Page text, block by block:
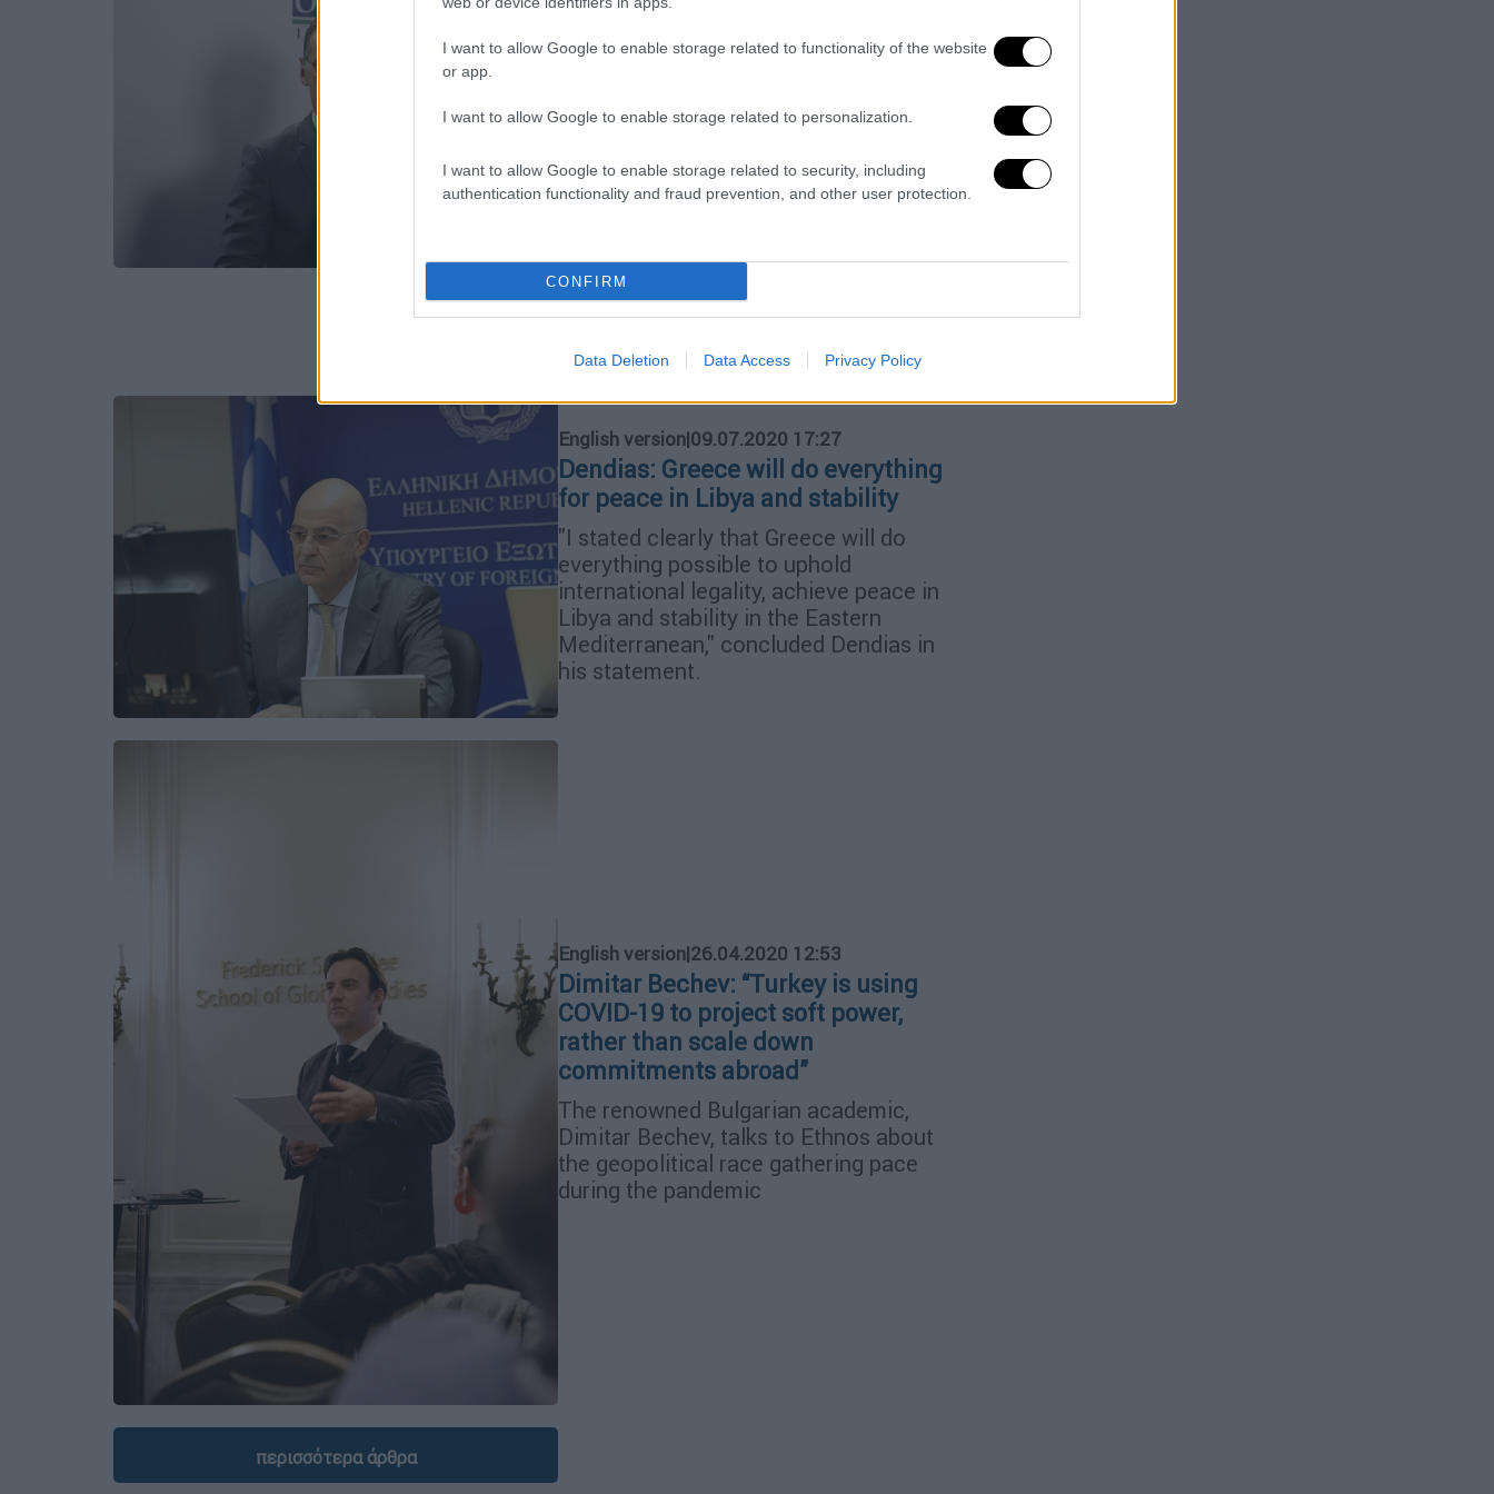
I want to allow Google to enable storage related to functionality of the website
or app.
I want to allow Google to enable storage related to personalization.
I want to allow Google to enable storage related to security, including
authentication functionality and fraud prevention, and other user protection.
CONFIRM
Data Deletion Data Access Privacy Policy
escalation of tension in eastern
The conditions remain very difficult
deliberations is the end of the existing
action in the eastern Mediterranean.
because the two sides will not sit at
the negotiations table if there are
Mediterranean,"
English version|09.07.2020 17:27
Dendias: Greece will do everything
for peace in Libya and stability
"I stated clearly that Greece will do
everything possible to uphold
international legality, achieve peace in
Libya and stability in the Eastern
Mediterranean," concluded Dendias in
his statement.
English version|26.04.2020 12:53
Dimitar Bechev: “Turkey is using
COVID-19 to project soft power,
rather than scale down
commitments abroad”
The renowned Bulgarian academic,
Dimitar Bechev, talks to Ethnos about
the geopolitical race gathering pace
during the pandemic
περισσότερα άρθρα